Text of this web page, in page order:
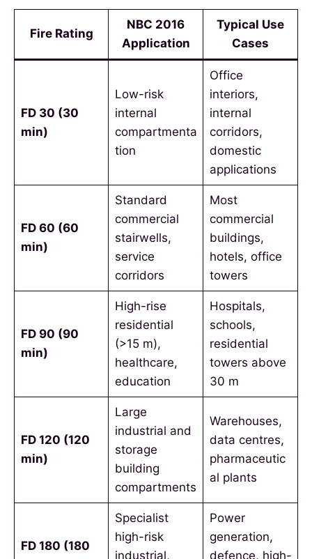
Fire Rating
NBC 2016
Application
Typical Use
Cases
FD 30 (30
min)
Low-risk
internal
compartmenta
tion
Office
interiors,
internal
corridors,
domestic
applications
FD 60 (60
min)
Standard
commercial
stairwells,
service
corridors
Most
commercial
buildings,
hotels, office
towers
FD 90 (90
min)
High-rise
residential
(>15 m),
healthcare,
education
Hospitals,
schools,
residential
towers above
30 m
FD 120 (120
min)
Large
industrial and
storage
building
compartments
Warehouses,
data centres,
pharmaceutic
al plants
FD 180 (180
Specialist
high-risk
industrial,
Power
generation,
defence, high-